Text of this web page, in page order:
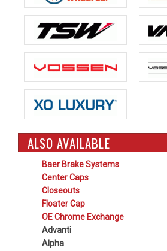
ALSO AVAILABLE
Baer Brake Systems
Center Caps
Closeouts
Floater Cap
OE Chrome Exchange
Advanti
Alpha